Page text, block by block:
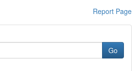
Report Page
Go